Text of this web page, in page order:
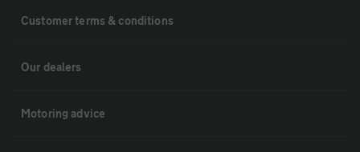
Customer terms & conditions
Our dealers
Motoring advice